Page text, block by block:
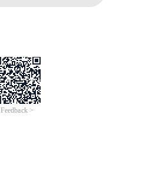
Feedback >